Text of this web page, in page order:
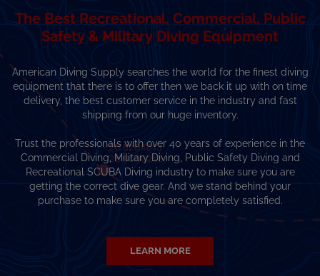
The Best Recreational, Commercial, Public
Safety & Military Diving Equipment
American Diving Supply searches the world for the finest diving
equipment that there is to offer then we back it up with on time
delivery, the best customer service in the industry and fast
shipping from our huge inventory.
Trust the professionals with over 40 years of experience in the
Commercial Diving, Military Diving, Public Safety Diving and
Recreational SCUBA Diving industry to make sure you are
getting the correct dive gear. And we stand behind your
purchase to make sure you are completely satisfied.
LEARN MORE